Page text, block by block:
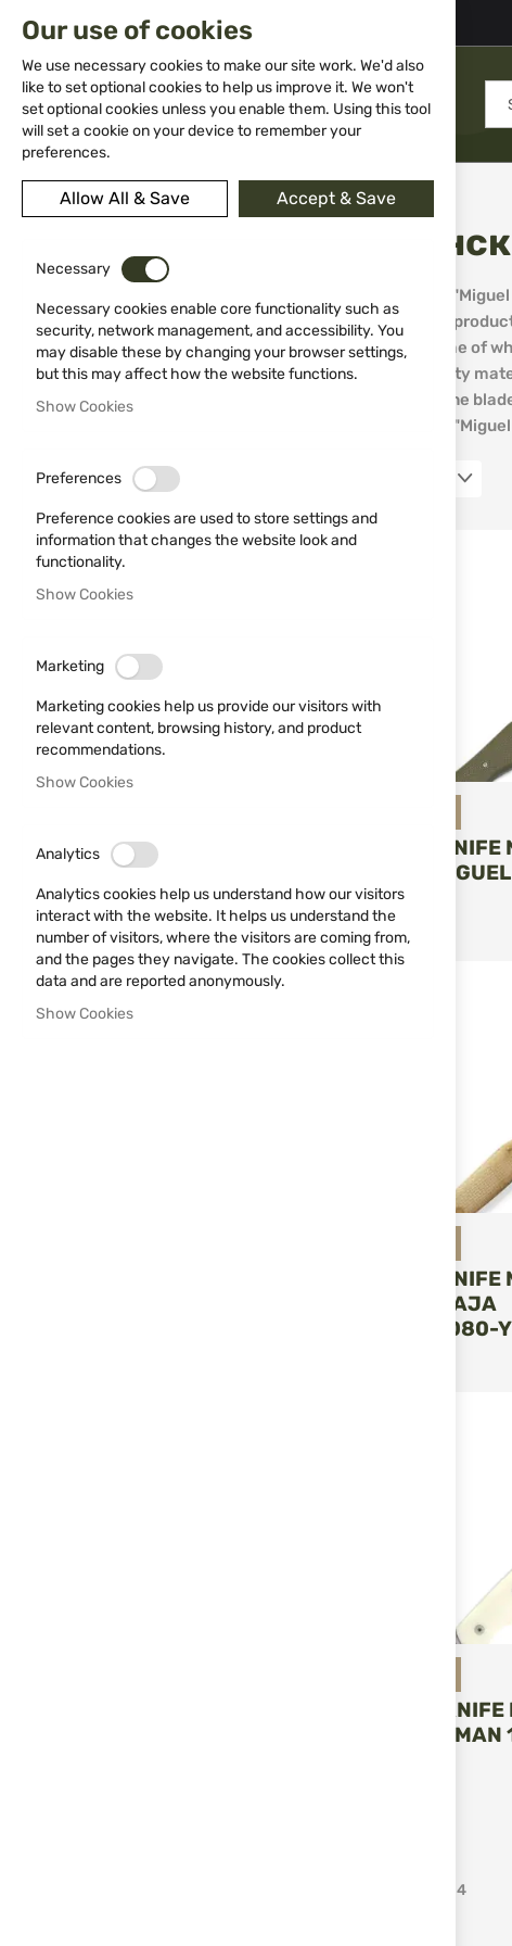
02 983 5014 office@isd-bg.com
Skip
Content
MENU
Home Brands Miguel Nieto Испански ножове Мигел Нието
The company
world, with its
and more, some of
and high-quality
in the world. The
performance.
FOLDING
WALKER
07-G10-V
€71.07
FOLDING KNIFE
NIETO NAVAJA
VENTURA 080-Y
HUNTING
NIETO
114
€9.00 €209.99
APPEARANCE_GUNS
Hunting knife
TYPE
Folding blade
MAGNIFICATION
Our use of cookies
We use necessary cookies to make our site work. We'd also
like to set optional cookies to help us improve it. We won't
set optional cookies unless you enable them. Using this tool
will set a cookie on your device to remember your
preferences.
Allow All & Save Accept & Save
Necessary
Necessary cookies enable core functionality such as
security, network management, and accessibility. You
may disable these by changing your browser settings,
but this may affect how the website functions.
Show Cookies
Preferences
Preference cookies are used to store settings and
information that changes the website look and
functionality.
Show Cookies
Marketing
Marketing cookies help us provide our visitors with
relevant content, browsing history, and product
recommendations.
Show Cookies
Analytics
Analytics cookies help us understand how our visitors
interact with the website. It helps us understand the
number of visitors, where the visitors are coming from,
and the pages they navigate. The cookies collect this
data and are reported anonymously.
Show Cookies